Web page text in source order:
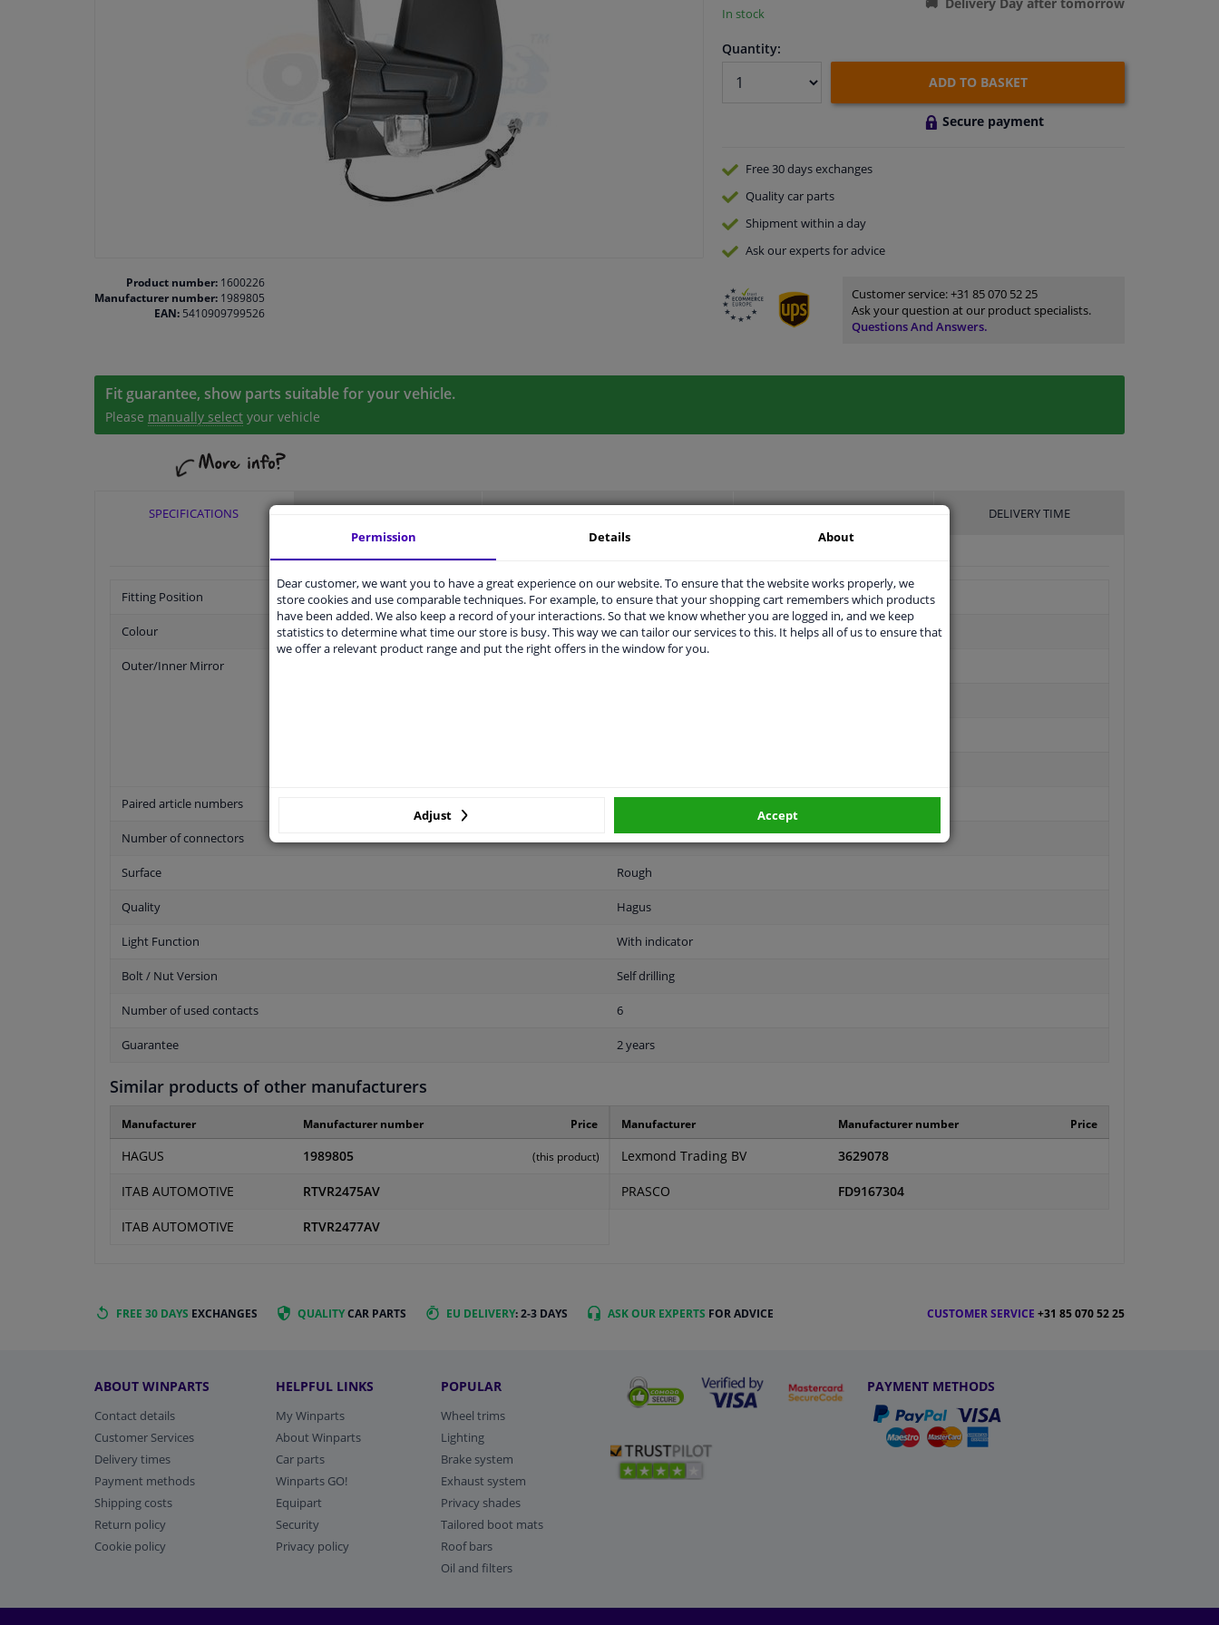
Product number: 1600226
Manufacturer number: 1989805
EAN: 5410909799526
In stock
Quantity:
ADD TO BASKET
Secure payment
Free 30 daysexchanges
Qualitycar parts
Shipment within a day
Ask our expertsfor advice
Customer service:+31 85 070 52 25
Ask your question at our product specialists.
Questions And Answers.
Fit guarantee, show parts suitable for your vehicle.
Please manually select your vehicle
SPECIFICATIONS DELIVERY TIME
Fitting Position Left (passenger side)
Colour Black
Outer/Inner Mirror
Paired article numbers
Number of connectors 1
Surface Rough
Quality Hagus
Light Function With indicator
Bolt / Nut Version Self drilling
Number of used contacts 6
Guarantee 2 years
Similar products of other manufacturers
Manufacturer Manufacturer number Price
HAGUS 1989805 (this product)
ITAB AUTOMOTIVE RTVR2475AV
ITAB AUTOMOTIVE RTVR2477AV
Manufacturer Manufacturer number Price
Lexmond Trading BV 3629078
PRASCO FD9167304
FREE 30 DAYS EXCHANGES QUALITYCAR PARTS EU DELIVERY: 2-3 DAYS ASK OUR EXPERTS FOR ADVICE CUSTOMER SERVICE +31 85 070 52 25
ABOUT WINPARTS
Contact details
Customer Services
Delivery times
Payment methods
Shipping costs
Return policy
Cookie policy
HELPFUL LINKS
My Winparts
About Winparts
Car parts
Winparts GO!
Equipart
Security
Privacy policy
POPULAR
Wheel trims
Lighting
Brake system
Exhaust system
Privacy shades
Tailored boot mats
Roof bars
Oil and filters
PAYMENT METHODS
Permission Details About
Dear customer, we want you to have a great experience on our website. To ensure that the website works properly, we
store cookies and use comparable techniques. For example, to ensure that your shopping cart remembers which products
have been added. We also keep a record of your interactions. So that we know whether you are logged in, and we keep
statistics to determine what time our store is busy. This way we can tailor our services to this. It helps all of us to ensure that
we offer a relevant product range and put the right offers in the window for you.
Adjust Accept